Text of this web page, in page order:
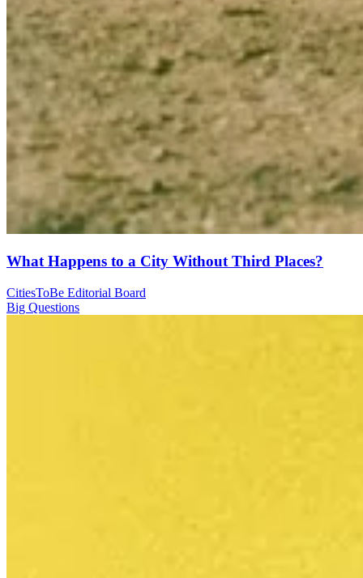
What Happens to a City Without Third Places?
CitiesToBe Editorial Board
Big Questions